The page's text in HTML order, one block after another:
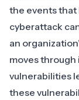
the events that
cyberattack
an
moves
vulnerabilities
these